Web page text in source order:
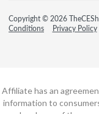
Copyright © 2026
Conditions
Privacy Policy
Affiliate has an
information to